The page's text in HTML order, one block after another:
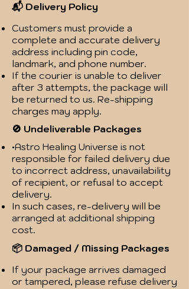
📬 Delivery Policy
Customers must provide a
complete and accurate delivery
address including pin code,
landmark, and phone number.
If the courier is unable to deliver
after 3 attempts, the package will
be returned to us. Re-shipping
charges may apply.
🚫 Undeliverable Packages
•Astro Healing Universe is not
responsible for failed delivery due
to incorrect address, unavailability
of recipient, or refusal to accept
delivery.
In such cases, re-delivery will be
arranged at additional shipping
cost.
📦 Damaged / Missing Packages
If your package arrives damaged
or tampered, please refuse delivery